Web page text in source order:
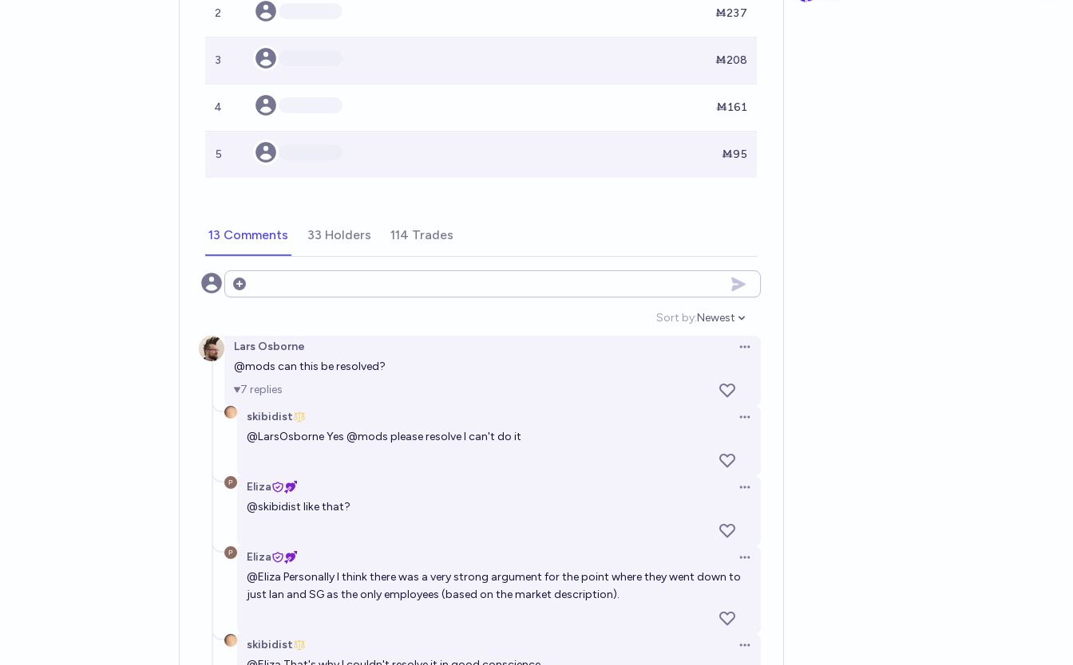
2 Ṁ237
3 Ṁ208
4 Ṁ161
5 Ṁ95
13 Comments 33 Holders 114 Trades
Open options
Sort by:
Open options
Newest
Lars Osborne
Open options
@mods can this be resolved?
7 replies
skibidist
Open options
@LarsOsborneYes @mods please resolve I can't do it
Eliza
Open options
@skibidist like that?
Eliza
Open options
@Eliza Personally I think there was a very strong argument for the point where they went down to
just Ian and SG as the only employees (based on the market description).
skibidist
Open options